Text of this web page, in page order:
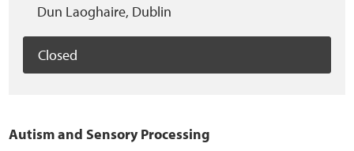
Dun Laoghaire, Dublin
Closed
Autism and Sensory Processing